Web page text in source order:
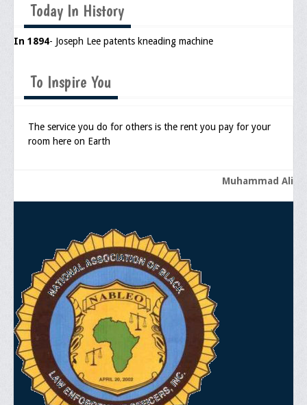
Today In History
In 1894- Joseph Lee patents kneading machine
To Inspire You
The service you do for others is the rent you pay for your
room here on Earth
Muhammad Ali